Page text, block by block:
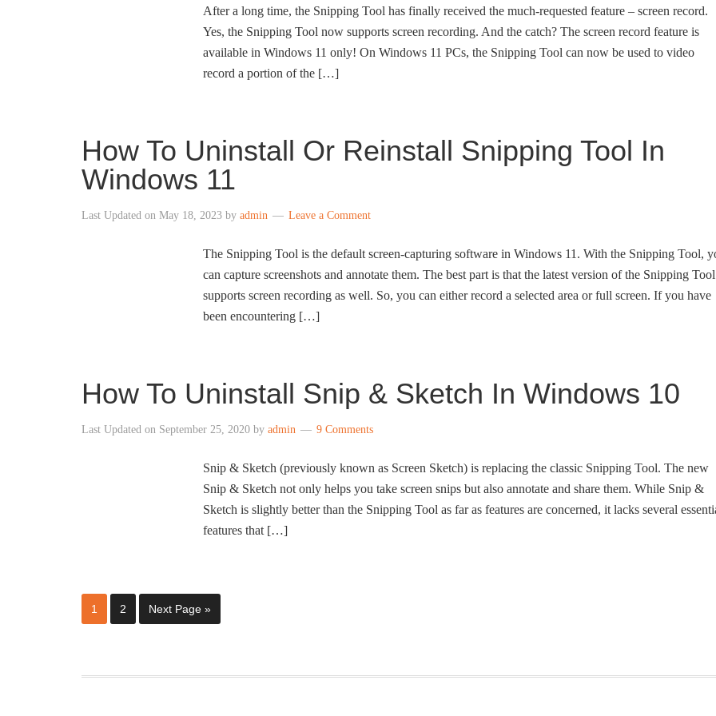
After a long time, the Snipping Tool has finally received the much-requested feature – screen record.
Yes, the Snipping Tool now supports screen recording. And the catch? The screen record feature is
available in Windows 11 only! On Windows 11 PCs, the Snipping Tool can now be used to video
record a portion of the […]
How To Uninstall Or Reinstall Snipping Tool In
Windows 11
Last Updated on May 18, 2023 by admin Leave a Comment
The Snipping Tool is the default screen-capturing software in Windows 11. With the Snipping Tool,
can capture screenshots and annotate them. The best part is that the latest version of the Snipping Tool
supports screen recording as well. So, you can either record a selected area or full screen. If you have
been encountering […]
How To Uninstall Snip & Sketch In Windows 10
Last Updated on September 25, 2020 by admin 9 Comments
Snip & Sketch (previously known as Screen Sketch) is replacing the classic Snipping Tool. The new
Snip & Sketch not only helps you take screen snips but also annotate and share them. While Snip &
Sketch is slightly better than the Snipping Tool as far as features are concerned, it lacks several
features that […]
1 2 Next Page »